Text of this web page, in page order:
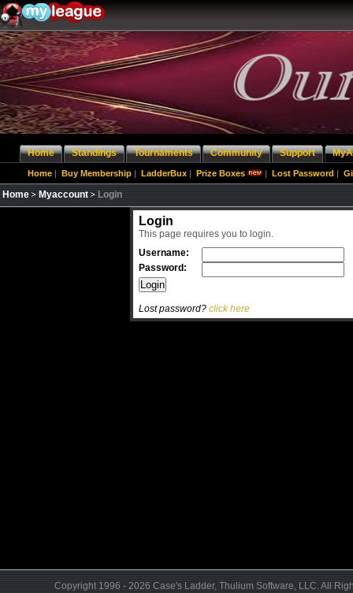
Home Standings Tournaments Community Support
Home | Buy Membership | LadderBux | Prize Boxes | Lost Password |
Home Myaccount Login
Login
This page requires you to login.
Username:
Password:
Lost password? click here
Copyright 1996 - 2026 Case's Ladder, Thulium Software, LLC. All